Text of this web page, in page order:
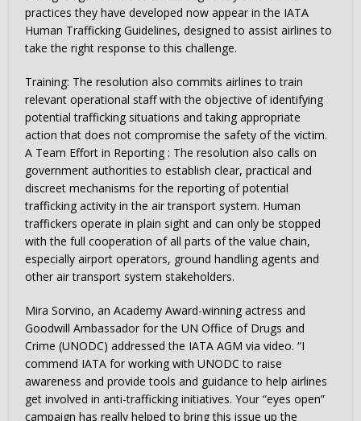
practices they have developed now appear in the IATA
Human Trafficking Guidelines, designed to assist airlines to
take the right response to this challenge.
Training: The resolution also commits airlines to train
relevant operational staff with the objective of identifying
potential trafficking situations and taking appropriate
action that does not compromise the safety of the victim.
A Team Effort in Reporting : The resolution also calls on
government authorities to establish clear, practical and
discreet mechanisms for the reporting of potential
trafficking activity in the air transport system. Human
traffickers operate in plain sight and can only be stopped
with the full cooperation of all parts of the value chain,
especially airport operators, ground handling agents and
other air transport system stakeholders.
Mira Sorvino, an Academy Award-winning actress and
Goodwill Ambassador for the UN Office of Drugs and
Crime (UNODC) addressed the IATA AGM via video. “I
commend IATA for working with UNODC to raise
awareness and provide tools and guidance to help airlines
get involved in anti-trafficking initiatives. Your “eyes open”
campaign has really helped to bring this issue up the